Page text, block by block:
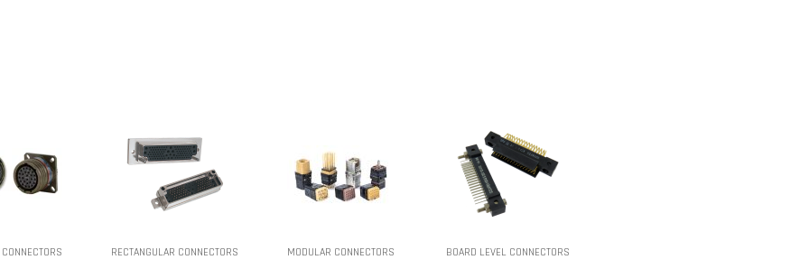
RECTANGULAR CONNECTORS MODULAR CONNECTORS BOARD LEVEL CONNECTORS